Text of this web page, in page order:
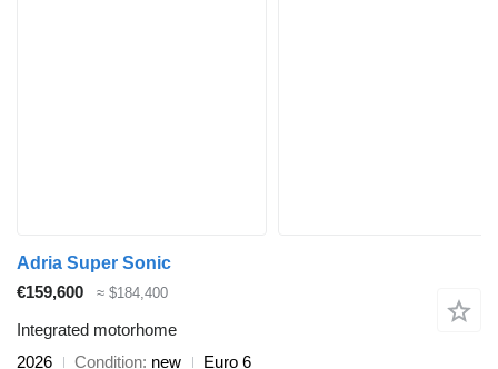
Adria Super Sonic
€159,600
≈ $184,400
Integrated motorhome
2026
Condition new
Euro 6